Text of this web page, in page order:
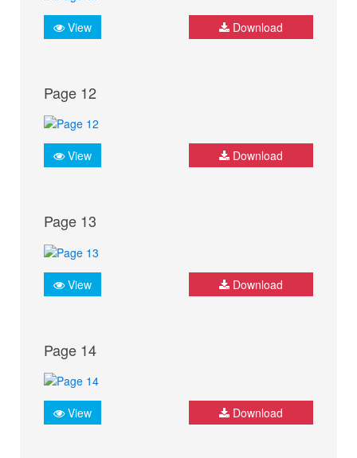
View Download
Page 12
View Download
Page 13
View Download
Page 14
View Download